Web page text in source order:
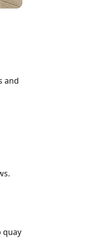
and
quay